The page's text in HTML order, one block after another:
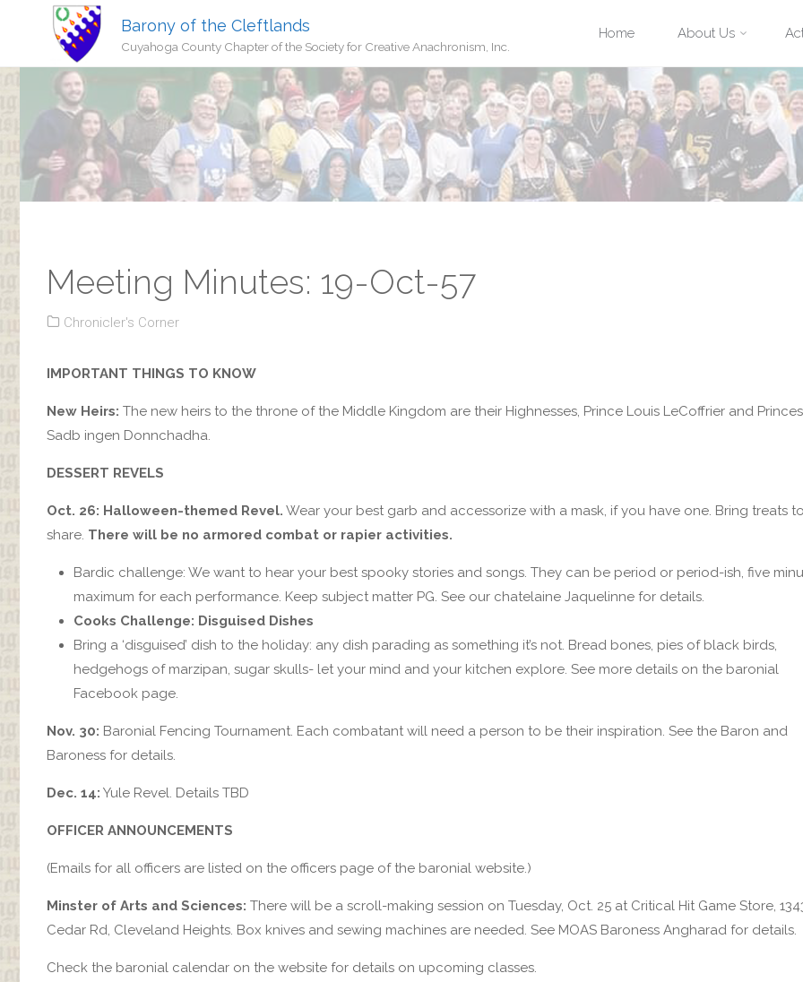
Barony of the Cleftlands
Cuyahoga County Chapter of the Society for Creative Anachronism, Inc.
to
content
Home About Us
Meeting Minutes: 19-Oct-57
Chronicler's Corner
IMPORTANT THINGS TO KNOW
New Heirs: The new heirs to the throne of the Middle Kingdom are their Highnesses, Prince Louis LeCoffrier and
Sadb ingen Donnchadha.
DESSERT REVELS
Oct. 26: Halloween-themed Revel. Wear your best garb and accessorize with a mask, if you have one. Bring treats
share. There will be no armored combat or rapier activities.
Bardic challenge: We want to hear your best spooky stories and songs. They can be period or period-ish, five
maximum for each performance. Keep subject matter PG. See our chatelaine Jaquelinne for details.
Cooks Challenge: Disguised Dishes
Bring a ‘disguised’ dish to the holiday: any dish parading as something it’s not. Bread bones, pies of black birds,
hedgehogs of marzipan, sugar skulls- let your mind and your kitchen explore. See more details on the baronial
Facebook page.
Nov. 30: Baronial Fencing Tournament. Each combatant will need a person to be their inspiration. See the Baron and
Baroness for details.
Dec. 14: Yule Revel. Details TBD
OFFICER ANNOUNCEMENTS
(Emails for all officers are listed on the officers page of the baronial website.)
Minster of Arts and Sciences: There will be a scroll-making session on Tuesday, Oct. 25 at Critical Hit Game Store,
Cedar Rd, Cleveland Heights. Box knives and sewing machines are needed. See MOAS Baroness Angharad for details.
Check the baronial calendar on the website for details on upcoming classes.